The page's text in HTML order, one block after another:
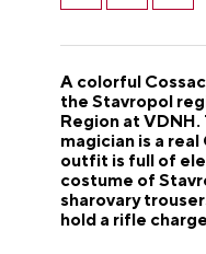
A colorful
the Stavropol
Region at
magician is a
outfit is full of
costume of
sharovary
hold a rifle